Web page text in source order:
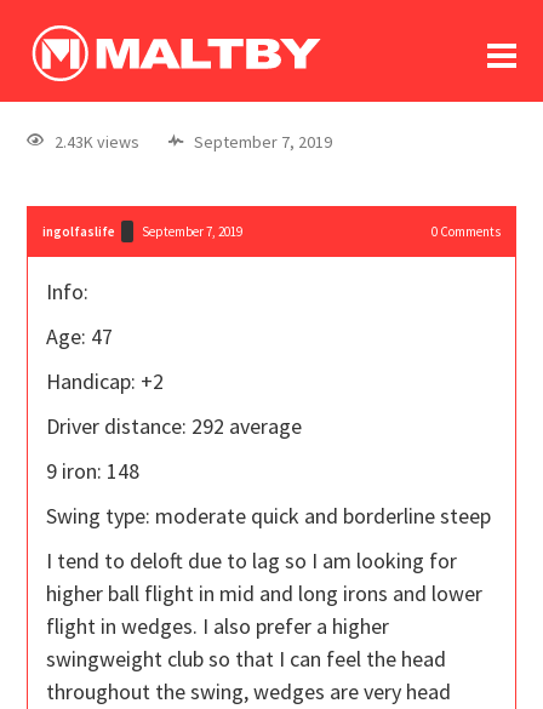
log In
register
2.43K views September 7, 2019
ingolfaslife September 7, 2019 0Comments
Info:
Age: 47
Handicap: +2
Driver distance: 292 average
9 iron: 148
Swing type: moderate quick and borderline steep
I tend to deloft due to lag so I am looking for
higher ball flight in mid and long irons and lower
flight in wedges. I also prefer a higher
swingweight club so that I can feel the head
throughout the swing, wedges are very head